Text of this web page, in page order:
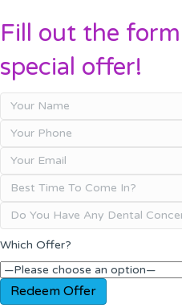
Fill out the
special offer!
Which Offer?